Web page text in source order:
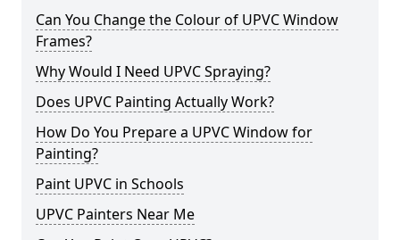
Can You Change the Colour of UPVC Window
Frames?
Why Would I Need UPVC Spraying?
Does UPVC Painting Actually Work?
How Do You Prepare a UPVC Window for
Painting?
Paint UPVC in Schools
UPVC Painters Near Me